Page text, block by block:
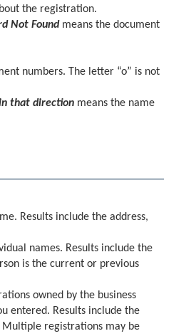
the registration.
Not Foundmeans the document
numbers. The letter “o” is not
that direction means the name
Results include the address,
names. Results include the
is the current or previous
owned by the business
entered. Results include the
Multiple registrations may be